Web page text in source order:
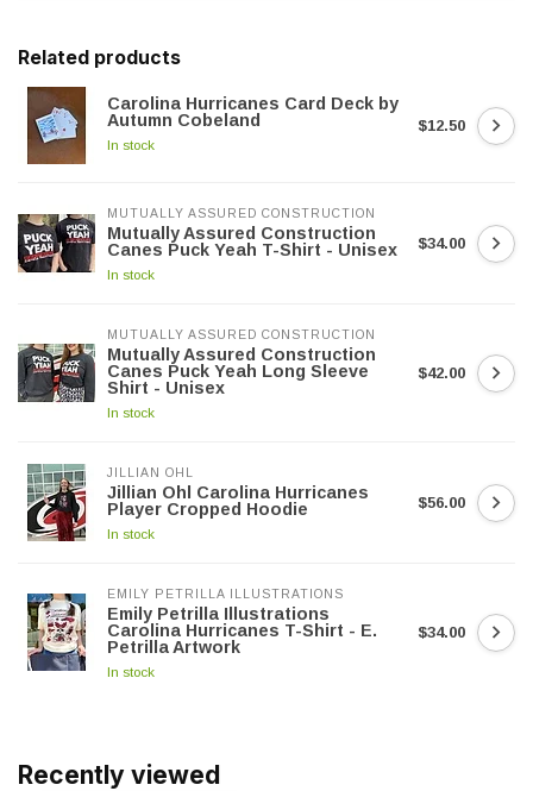
Related products
Carolina Hurricanes Card Deck by
Autumn Cobeland
In stock
$12.50
MUTUALLY ASSURED CONSTRUCTION
Mutually Assured Construction
Canes Puck Yeah T-Shirt - Unisex
In stock
$34.00
MUTUALLY ASSURED CONSTRUCTION
Mutually Assured Construction
Canes Puck Yeah Long Sleeve
Shirt - Unisex
In stock
$42.00
JILLIAN OHL
Jillian Ohl Carolina Hurricanes
Player Cropped Hoodie
In stock
$56.00
EMILY PETRILLA ILLUSTRATIONS
Emily Petrilla Illustrations
Carolina Hurricanes T-Shirt - E.
Petrilla Artwork
In stock
$34.00
Recently viewed